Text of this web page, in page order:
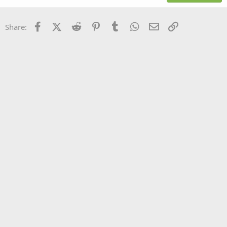
26
Trebuchet MS
Share: FacebookX (Twitter)
Reddit PinterestTumblr WhatsApp
Email